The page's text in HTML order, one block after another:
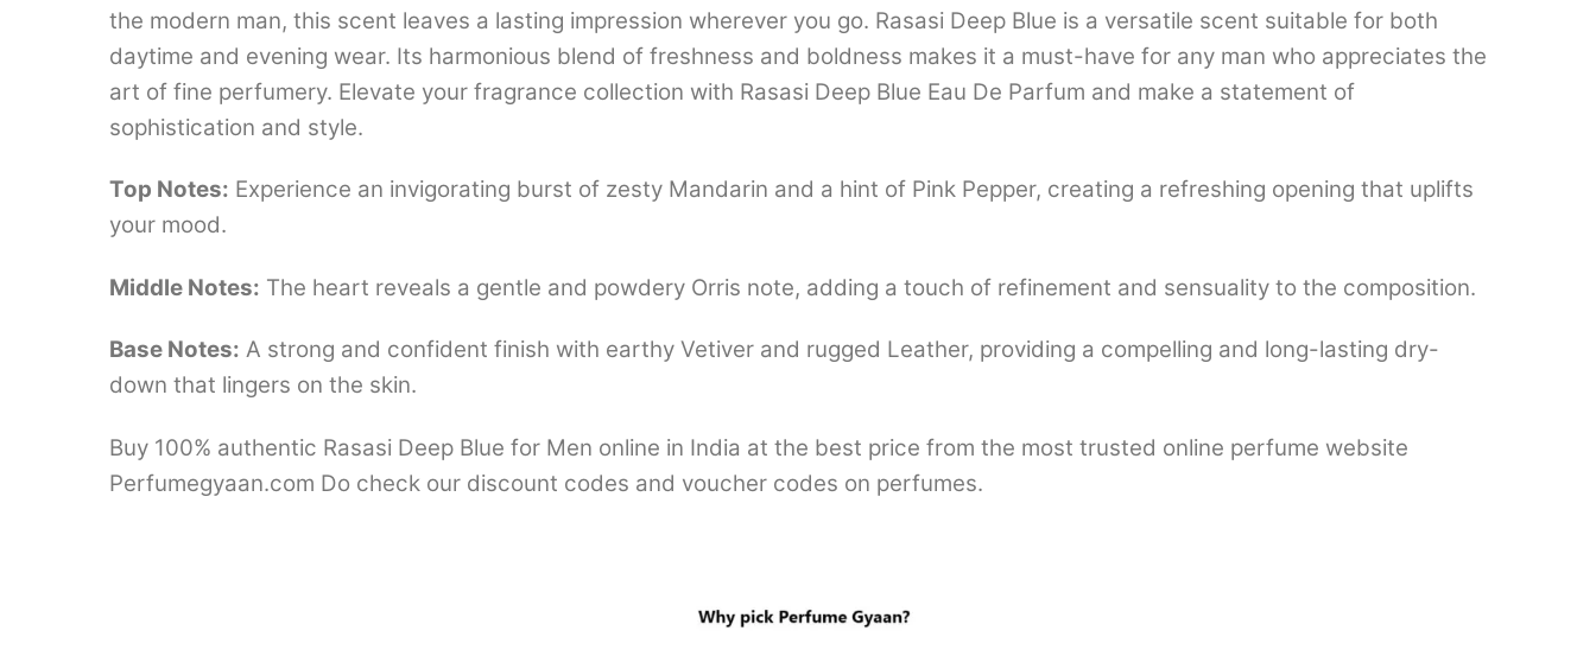
the modern man, this scent leaves a lasting impression wherever you go. Rasasi Deep Blue is a versatile scent suitable for both
daytime and evening wear. Its harmonious blend of freshness and boldness makes it a must-have for any man who appreciates the
art of fine perfumery. Elevate your fragrance collection with Rasasi Deep Blue Eau De Parfum and make a statement of
sophistication and style.
Top Notes: Experience an invigorating burst of zesty Mandarin and a hint of Pink Pepper, creating a refreshing opening that uplifts
your mood.
Middle Notes: The heart reveals a gentle and powdery Orris note, adding a touch of refinement and sensuality to the composition.
Base Notes: A strong and confident finish with earthy Vetiver and rugged Leather, providing a compelling and long-lasting dry-
down that lingers on the skin.
Buy 100% authentic Rasasi Deep Blue for Men online in India at the best price from the most trusted online perfume website
Perfumegyaan.com Do check our discount codes and voucher codes on perfumes.